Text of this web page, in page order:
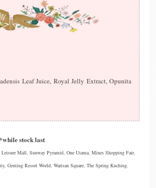
Leaf Juice, Royal Jelly Extract, Opunita
stock last
Mall, Sunway Pyramid, One Utama, Mines Shopping Fair,
Genting Resort World, Warisan Square, The Spring Kuching.